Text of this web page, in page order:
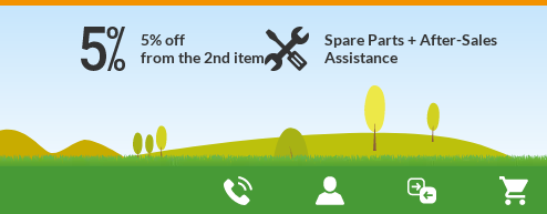
Spare Parts + After-Sales
Assistance
5% off
from the 2nd item